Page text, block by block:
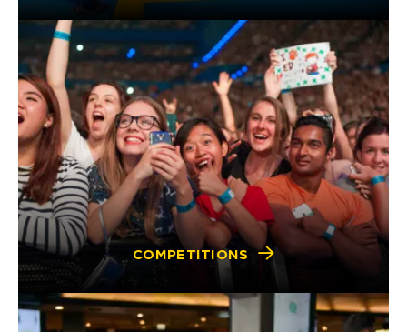
COMPETITIONS